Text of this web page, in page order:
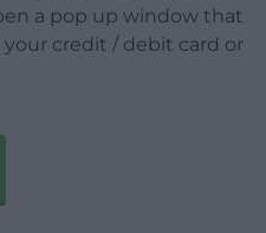
a pop up window that
credit / debit card or